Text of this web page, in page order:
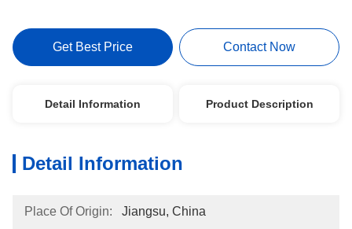
Get Best Price Contact Now
Detail Information Product Description
Detail Information
Place Of Origin: Jiangsu, China